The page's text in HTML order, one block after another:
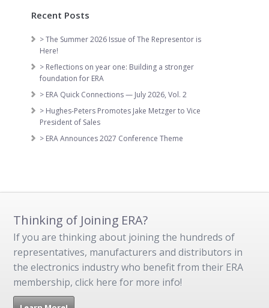
Recent Posts
> The Summer 2026 Issue of The Representor is
Here!
> Reflections on year one: Building a stronger
foundation for ERA
> ERA Quick Connections — July 2026, Vol. 2
> Hughes-Peters Promotes Jake Metzger to Vice
President of Sales
> ERA Announces 2027 Conference Theme
Thinking of Joining ERA?
If you are thinking about joining the hundreds of
representatives, manufacturers and distributors in
the electronics industry who benefit from their ERA
membership, click here for more info!